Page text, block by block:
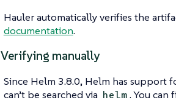
Hauler automatically verifies the
documentation.
Verifying manually
Since Helm 3.8.0, Helm has support
can’t be searched via helm . You can